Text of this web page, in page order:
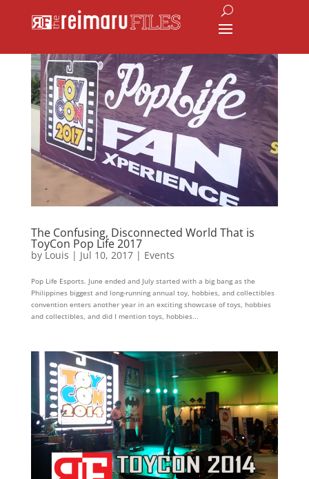
The Confusing, Disconnected World That is
ToyCon Pop Life 2017
byLouis | Jul 10, 2017| Events
Pop Life Esports. June ended and July started with a big bang as the
Philippines biggest and long-running annual toy, hobbies, and collectibles
convention enters another year in an exciting showcase of toys, hobbies
and collectibles, and did I mention toys, hobbies...